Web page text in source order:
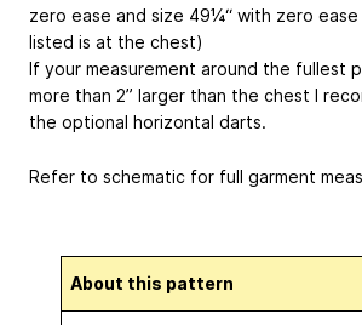
zero ease and size 49¼“ with zero
listed is at the chest)
If your measurement around the fullest
more than 2” larger than the chest I
the optional horizontal darts.
Refer to schematic for full garment
About this pattern